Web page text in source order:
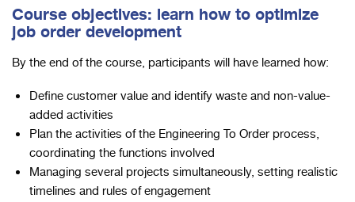
Course objectives: learn how to optimize
job order development
By the end of the course, participants will have learned how:
Define customer value and identify waste and non-value-
added activities
Plan the activities of the Engineering To Order process,
coordinating the functions involved
Managing several projects simultaneously, setting realistic
timelines and rules of engagement